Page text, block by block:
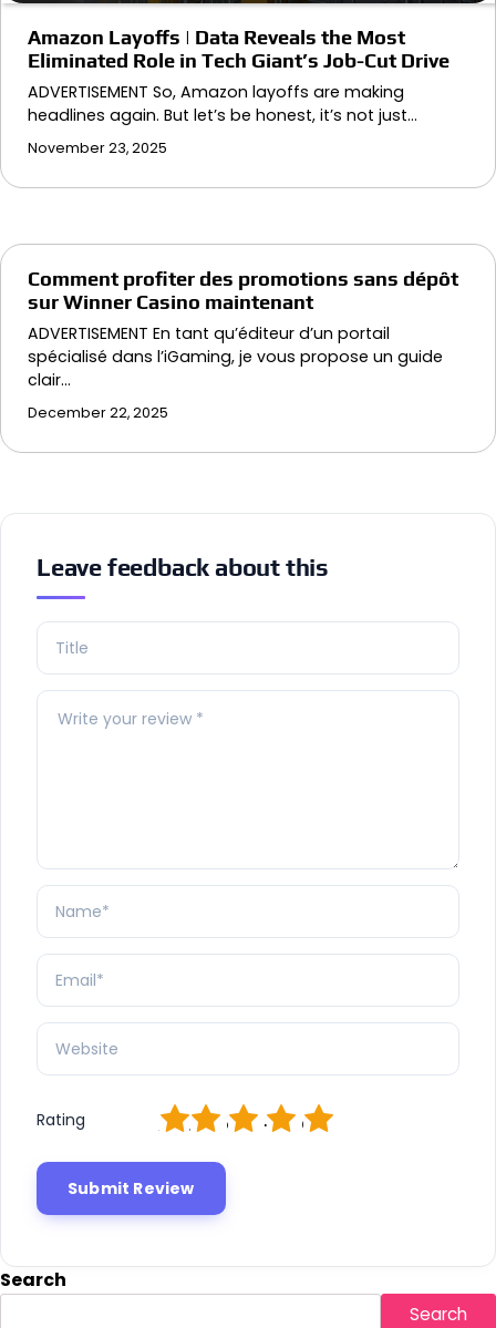
Amazon Layoffs | Data Reveals the Most
Eliminated Role in Tech Giant’s Job-Cut Drive
ADVERTISEMENT So, Amazon layoffs are making
headlines again. But let’s be honest, it’s not just…
November 23, 2025
Comment profiter des promotions sans dépôt
sur Winner Casino maintenant
ADVERTISEMENT En tant qu’éditeur d’un portail
spécialisé dans l’iGaming, je vous propose un guide
clair…
December 22, 2025
Leave feedback about this
Rating 5
4
3
2
Search
Search